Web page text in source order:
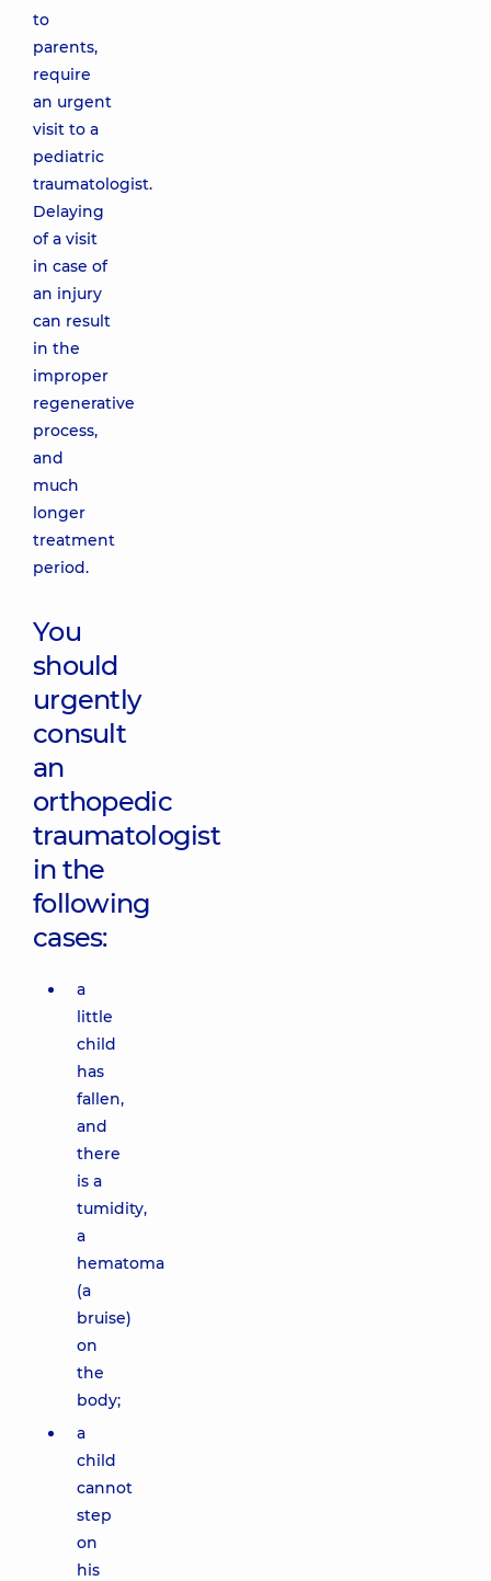
to
parents,
require
an urgent
visit to a
pediatric
traumatologist.
Delaying
of a visit
in case of
an injury
can result
in the
improper
regenerative
process,
and
much
longer
treatment
period.
You
should
urgently
consult
an
orthopedic
traumatologist
in the
following
cases:
a
little
child
has
fallen,
and
there
is a
tumidity,
a
hematoma
(a
bruise)
on
the
body;
a
child
cannot
step
on
his